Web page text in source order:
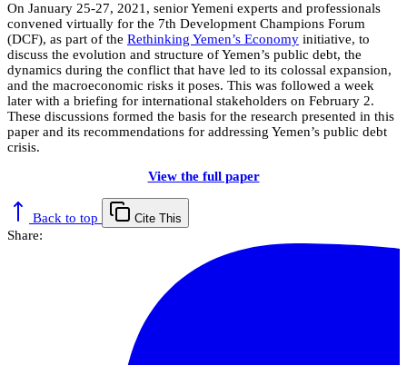
On January 25-27, 2021, senior Yemeni experts and professionals
convened virtually for the 7th Development Champions Forum
(DCF), as part of the Rethinking Yemen’s Economy initiative, to
discuss the evolution and structure of Yemen’s public debt, the
dynamics during the conflict that have led to its colossal expansion,
and the macroeconomic risks it poses. This was followed a week
later with a briefing for international stakeholders on February 2.
These discussions formed the basis for the research presented in this
paper and its recommendations for addressing Yemen’s public debt
crisis.
View the full paper
Back to top Cite This
Share: